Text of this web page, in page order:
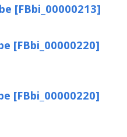
[FBbi_00000213]
[FBbi_00000220]
[FBbi_00000220]